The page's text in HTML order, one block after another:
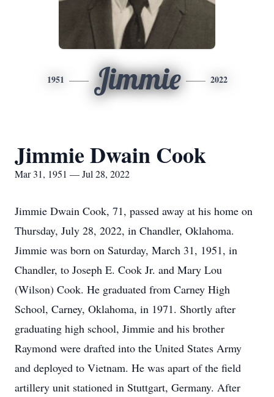
1951 Jimmie 2022
Jimmie Dwain Cook
Mar 31, 1951 — Jul 28, 2022
Jimmie Dwain Cook, 71, passed away at his home on
Thursday, July 28, 2022, in Chandler, Oklahoma.
Jimmie was born on Saturday, March 31, 1951, in
Chandler, to Joseph E. Cook Jr. and Mary Lou
(Wilson) Cook. He graduated from Carney High
School, Carney, Oklahoma, in 1971. Shortly after
graduating high school, Jimmie and his brother
Raymond were drafted into the United States Army
and deployed to Vietnam. He was apart of the field
artillery unit stationed in Stuttgart, Germany. After